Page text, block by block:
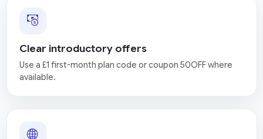
Clear introductory offers
Use a £1 first-month plan code or coupon 50OFF where
available.